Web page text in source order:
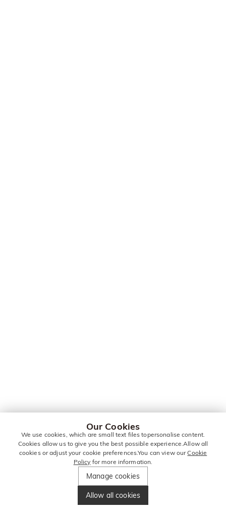
Our Cookies
We use cookies, which are small text files topersonalise content.
Cookies allow us to give you the best possible experience.Allow all
cookies or adjust your cookie preferences.You can view ourCookie
Policy for more information.
Manage cookies
Allow all cookies